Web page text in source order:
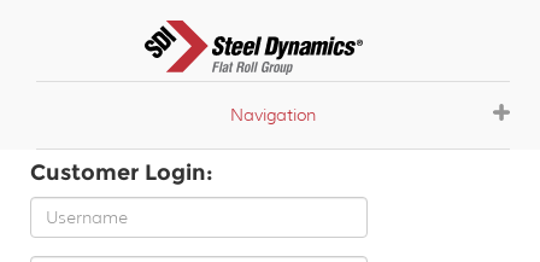
Navigation
Customer Login: